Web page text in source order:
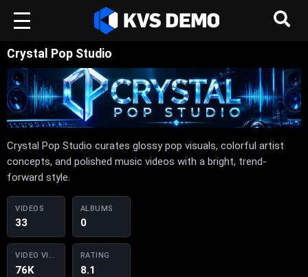
Crystal Pop Studio
Crystal Pop Studio curates glossy pop visuals, colorful artist
concepts, and polished music videos with a bright, trend-
forward style.
VIDEOS
33
ALBUMS
0
VIDEO VIEWS
76K
RATING
8.1